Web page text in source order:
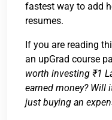
fastest way to add
resumes.
If you are reading
an upGrad course
worth investing ₹1
earned money? Will
just buying an